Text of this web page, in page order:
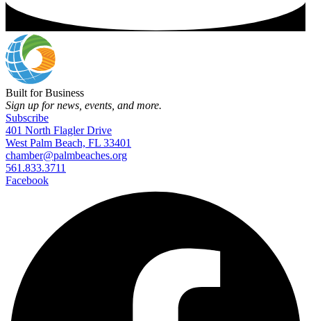
Built for Business
Sign up for news, events, and more.
Subscribe
401 North Flagler Drive
West Palm Beach, FL 33401
chamber@palmbeaches.org
561.833.3711
Facebook